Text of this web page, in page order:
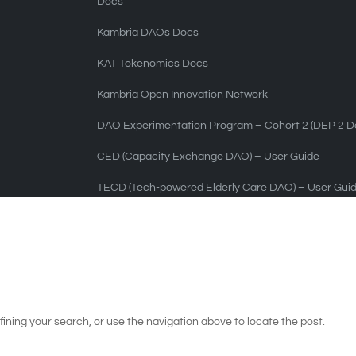
Kambria DAOs Docs
KAT Tokenomics Docs
Kambria Open Innovation Network
DAO Experimentation Program – Cohort 2 (DEP 2
CED (Capacity Exchange DAO) – User Guide
TECD (Tech-powered Elderly Care DAO) – User
your search, or use the navigation above to locate the post.